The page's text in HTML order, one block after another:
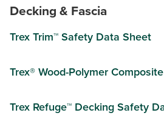
Decking & Fascia
Trex Trim™ Safety Data Sheet
Trex® Wood-Polymer
Trex Refuge™ Decking Safety